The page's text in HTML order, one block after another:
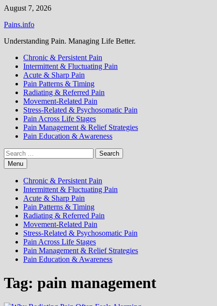
Skip
content
August 7, 2026
Pains.info
Understanding Pain. Managing Life Better.
Chronic & Persistent Pain
Intermittent & Fluctuating Pain
Acute & Sharp Pain
Pain Patterns & Timing
Radiating & Referred Pain
Movement-Related Pain
Stress-Related & Psychosomatic Pain
Pain Across Life Stages
Pain Management & Relief Strategies
Pain Education & Awareness
Search
for:Menu
Chronic & Persistent Pain
Intermittent & Fluctuating Pain
Acute & Sharp Pain
Pain Patterns & Timing
Radiating & Referred Pain
Movement-Related Pain
Stress-Related & Psychosomatic Pain
Pain Across Life Stages
Pain Management & Relief Strategies
Pain Education & Awareness
Tag: pain management